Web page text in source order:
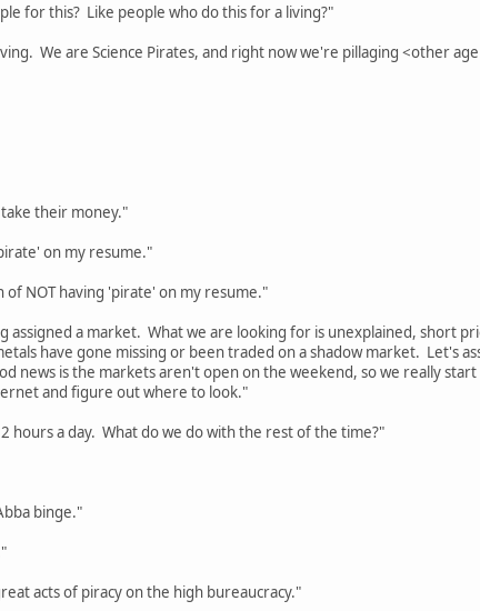
for this? Like people who do this for a living?"
We are Science Pirates, and right now we're pillaging <other
their money."
on my resume."
NOT having 'pirate' on my resume."
assigned a market. What we are looking for is unexplained, short
have gone missing or been traded on a shadow market. Let's
news is the markets aren't open on the weekend, so we really
and figure out where to look."
hours a day. What do we do with the rest of the time?"
binge."
acts of piracy on the high bureaucracy."